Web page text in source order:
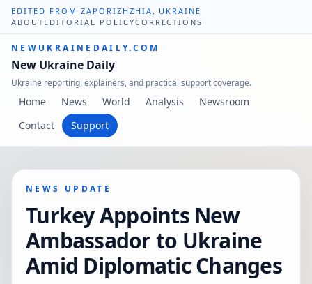
EDITED FROM ZAPORIZHZHIA, UKRAINE
ABOUT EDITORIAL POLICYCORRECTIONS
NEWUKRAINEDAILY.COM
New Ukraine Daily
Ukraine reporting, explainers, and practical support coverage.
Home News World Analysis
Newsroom
Contact
Support
NEWS UPDATE
Turkey Appoints New
Ambassador to Ukraine
Amid Diplomatic Changes